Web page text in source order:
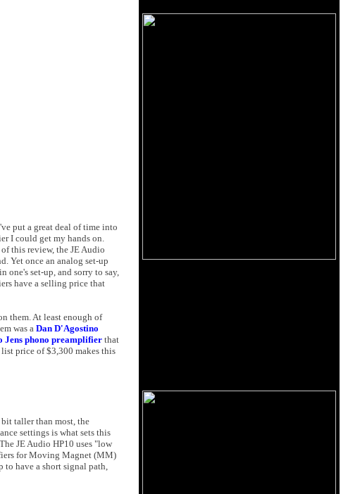
put a great deal of time into
I could get my hands on.
this review, the JE Audio
Yet once an analog set-up
one's set-up, and sorry to say,
have a selling price that
them. At least enough of
was a Dan D'Agostino
phono preamplifierthat
price of $3,300 makes this
taller than most, the
settings is what sets this
JE Audio HP10 uses "low
for Moving Magnet (MM)
to have a short signal path,